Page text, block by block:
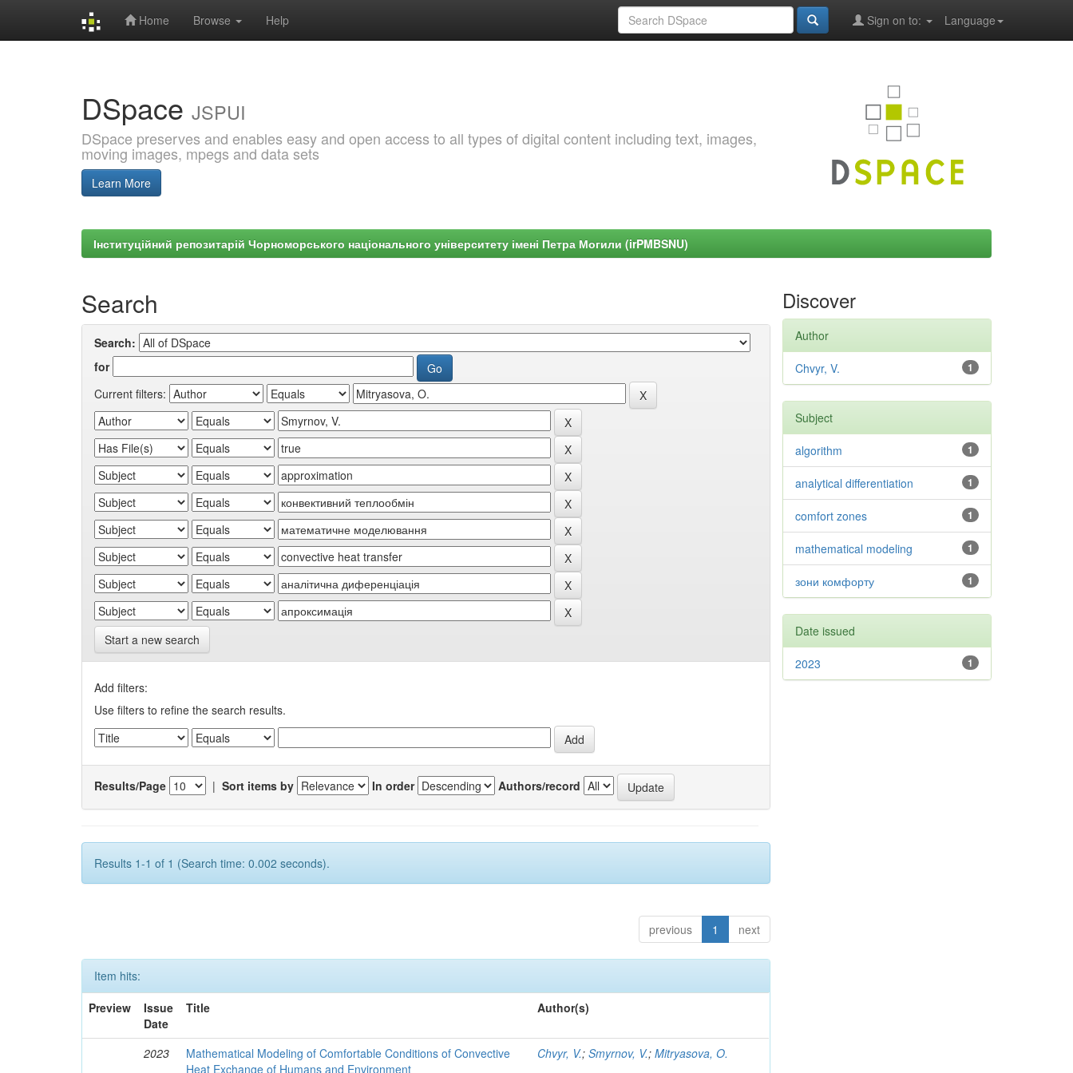
Home Browse Help Language
Sign on to:
DSpace JSPUI
DSpace preserves and enables easy and open access to all types of digital content including text, images,
moving images, mpegs and data sets
Learn More
Інституційний репозитарій Чорноморського національного університету імені Петра Могили (irPMBSNU)
Search
Search:
for
Current filters:
Start a new search
Add filters:
Use filters to refine the search results.
Results/Page | Sort items by In order Authors/record
Results 1-1 of 1 (Search time: 0.002 seconds).
previous 1 next
Item hits:
Preview
Issue
Date
Title Author(s)
2023
Mathematical Modeling of Comfortable Conditions of Convective
Heat Exchange of Humans and Environment
Chvyr, V.;Smyrnov, V.;Mitryasova, O.
Discover
Author
1
Chvyr, V.
Subject
1
algorithm
1
analytical differentiation
1
comfort zones
1
mathematical modeling
1
зони комфорту
Date issued
1
2023